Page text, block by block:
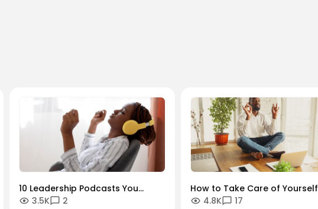
10 Leadership Podcasts You
Should Listen To
3.5K 2
How to Take Care of Yourself
When Managing Others
4.8K 17